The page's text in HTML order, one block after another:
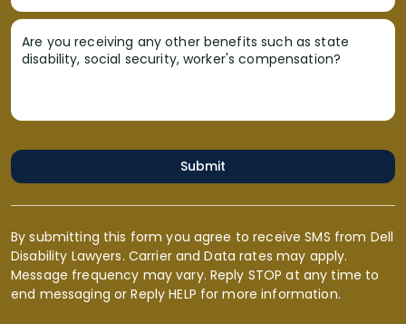
Are you receiving any other benefits such as state
disability, social security, worker's compensation?
Submit
By submitting this form you agree to receive SMS from Dell
Disability Lawyers. Carrier and Data rates may apply.
Message frequency may vary. Reply STOP at any time to
end messaging or Reply HELP for more information.